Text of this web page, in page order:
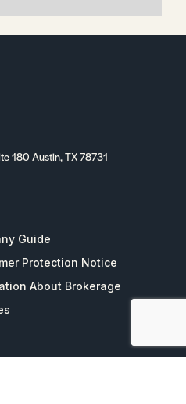
180 Austin, TX 78731
Guide
Protection Notice
About Brokerage